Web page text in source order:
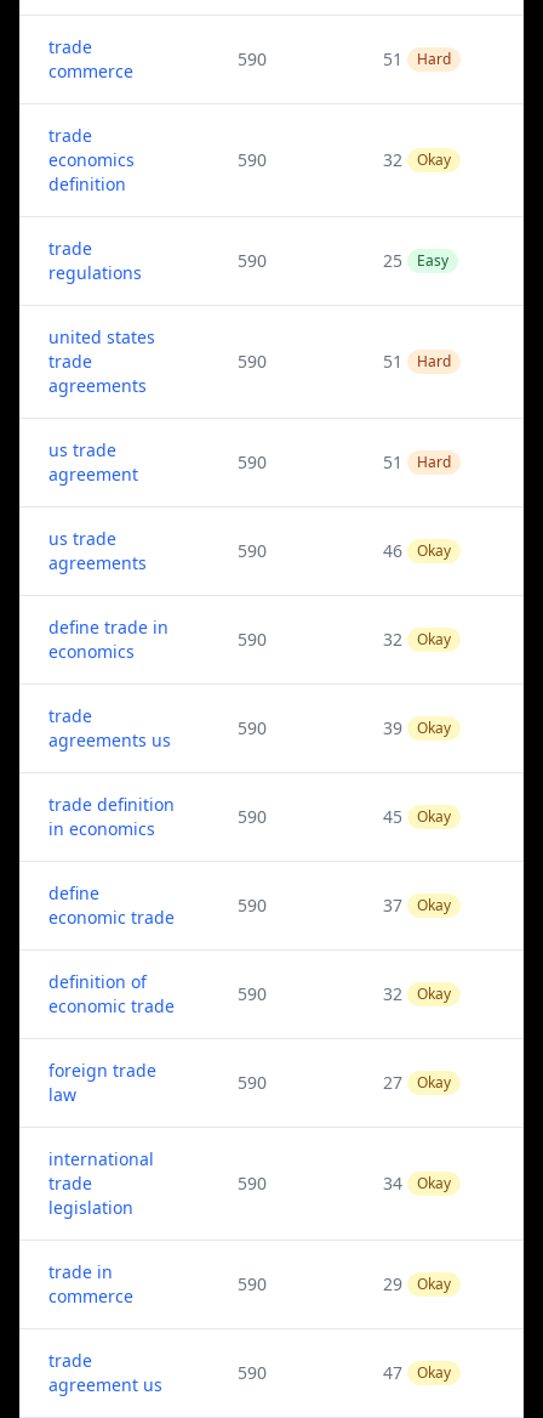
trade
commerce
590 51 Hard
trade
economics
definition
590 32 Okay
trade
regulations
590 25 Easy
united states
trade
agreements
590 51 Hard
us trade
agreement
590 51 Hard
us trade
agreements
590 46 Okay
define trade in
economics
590 32 Okay
trade
agreements us
590 39 Okay
trade definition
in economics
590 45 Okay
define
economic trade
590 37 Okay
definition of
economic trade
590 32 Okay
foreign trade
law
590 27 Okay
international
trade
legislation
590 34 Okay
trade in
commerce
590 29 Okay
trade
agreement us
590 47 Okay